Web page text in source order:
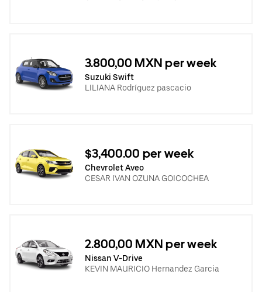
3.800,00 MXN per week
Suzuki Swift
LILIANA Rodríguez pascacio
$3,400.00 per week
Chevrolet Aveo
CESAR IVAN OZUNA GOICOCHEA
2.800,00 MXN per week
Nissan V-Drive
KEVIN MAURICIO Hernandez Garcia